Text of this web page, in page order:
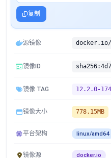
复制
源镜像
镜像ID
镜像 TAG 12.2.0-
镜像大小 778.15MB
平台架构 linux/amd64
镜像源 docker.io